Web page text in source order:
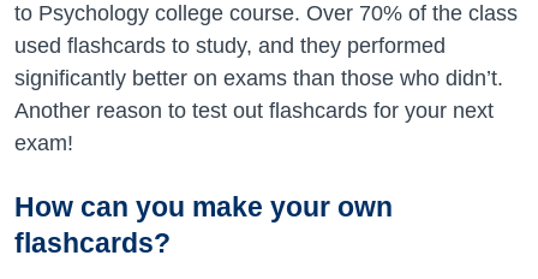
to Psychology college course. Over 70% of the class
used flashcards to study, and they performed
significantly better on exams than those who didn’t.
Another reason to test out flashcards for your next
exam!
How can you make your own
flashcards?